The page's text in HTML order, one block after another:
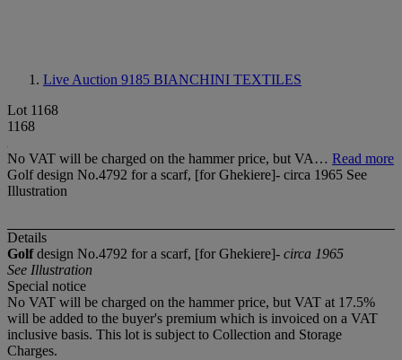
Live Auction 9185 BIANCHINI TEXTILES
Lot 1168
1168
No VAT will be charged on the hammer price, but VA… Read more
Golf design No.4792 for a scarf, [for Ghekiere]- circa 1965 See
Illustration
Details
Golfdesign No.4792 for a scarf, [for Ghekiere]- circa 1965
See Illustration
Special notice
No VAT will be charged on the hammer price, but VAT at 17.5%
will be added to the buyer's premium which is invoiced on a VAT
inclusive basis. This lot is subject to Collection and Storage
Charges.